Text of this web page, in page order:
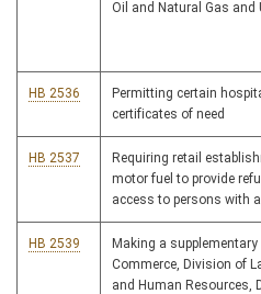
Oil and Natural Gas and
HB 2536
Permitting certain
certificates of need
HB 2537
Requiring retail
motor fuel to provide
access to persons with
HB 2539
Making a
Commerce, Division of
and Human Resources,